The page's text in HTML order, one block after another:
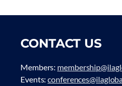
CONTACT US
Members:
Events: